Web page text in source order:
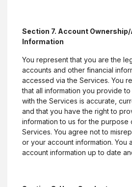
Section 7. Account
Information
You represent that you are the
accounts and other financial
accessed via the Services. You
that all information you provide
with the Services is accurate,
and that you have the right to
information to us for the purpose
Services. You agree not to
or your account information. You
account information up to date
© 2026Citizens
Equal
Go